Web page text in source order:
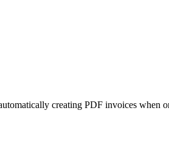
creating PDF invoices when